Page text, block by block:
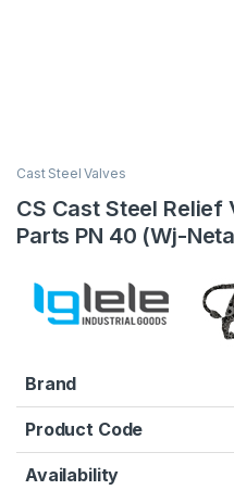
Cast Steel Valves
CS Cast Steel Relief
Parts PN 40 (Wj-
Brand
Product Code
Availability